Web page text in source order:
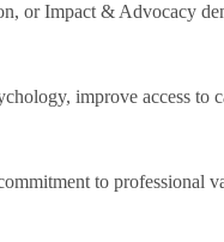
or Impact & Advocacy
improve access to
to professional